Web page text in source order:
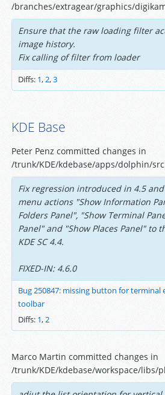
/branches/extragear/graphics/
Ensure that the raw loading filter
image history.
Fix calling of filter from loader
Diffs: 1,2,3
KDE Base
Peter Penz committed changes in
/trunk/KDE/kdebase/apps/dolphin/
Fix regression introduced in 4.5
menu actions "Show Information
Folders Panel", "Show Terminal
Panel" and "Show Places Panel" to
KDE SC 4.4.
FIXED-IN: 4.6.0
Bug 250847: missing button for
toolbar
Diffs: 1,2
Marco Martin committed changes in
/trunk/KDE/kdebase/workspace/libs/